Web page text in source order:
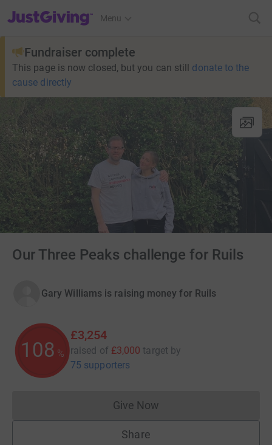
JustGiving’s homepage
Menu
Fundraiser complete
This page is now closed, but you can still donate to the
cause directly
Our Three Peaks challenge for Ruils
Gary Williams is raising money for Ruils
108 %
£3,254
raised of £3,000 target by
75 supporters
Give NowDonations cannot currently
Share